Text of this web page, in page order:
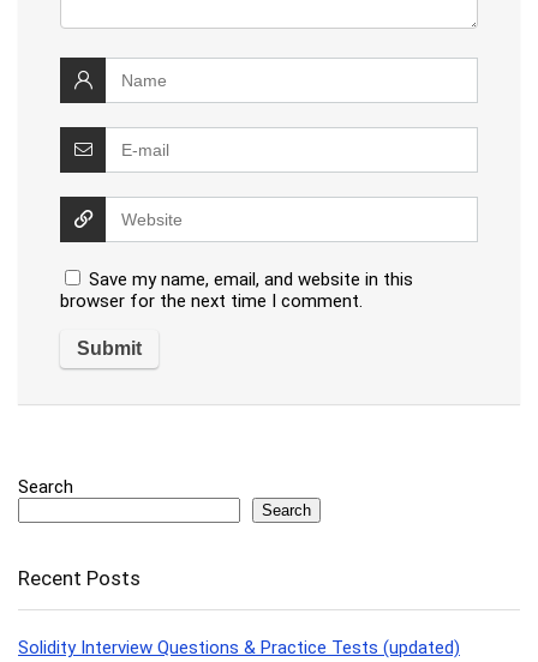
Save my name, email, and website in this
browser for the next time I comment.
Search
Search
Recent Posts
Solidity Interview Questions & Practice Tests (updated)